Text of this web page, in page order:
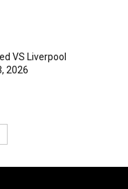
VS Liverpool
2026